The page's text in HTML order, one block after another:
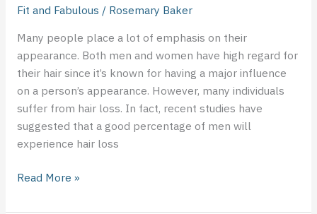
Fit and Fabulous / Rosemary Baker
Many people place a lot of emphasis on their
appearance. Both men and women have high regard for
their hair since it’s known for having a major influence
on a person’s appearance. However, many individuals
suffer from hair loss. In fact, recent studies have
suggested that a good percentage of men will
experience hair loss
Read More »